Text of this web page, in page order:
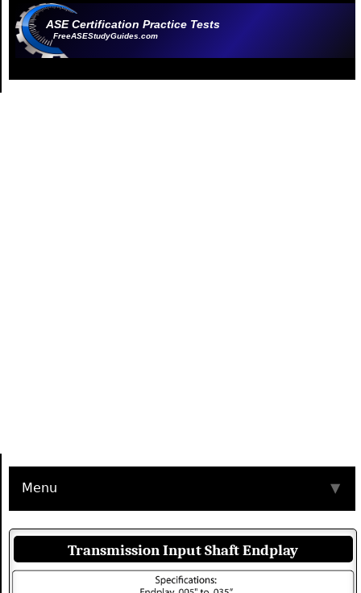
ASE Certification Practice Tests
FreeASEStudyGuides.com
Menu ▼
Transmission Input Shaft Endplay